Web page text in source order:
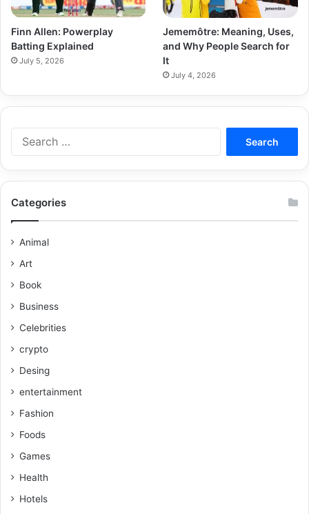
Finn Allen: Powerplay
Batting Explained
July 5, 2026
Jememôtre: Meaning, Uses,
and Why People Search for
It
July 4, 2026
Categories
Animal
Art
Book
Business
Celebrities
crypto
Desing
entertainment
Fashion
Foods
Games
Health
Hotels